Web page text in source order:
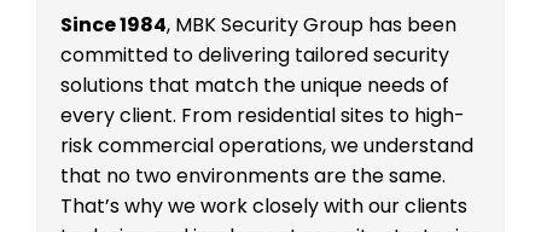
Since 1984, MBK Security Group has been
committed to delivering tailored security
solutions that match the unique needs of
every client. From residential sites to high-
risk commercial operations, we understand
that no two environments are the same.
That’s why we work closely with our clients